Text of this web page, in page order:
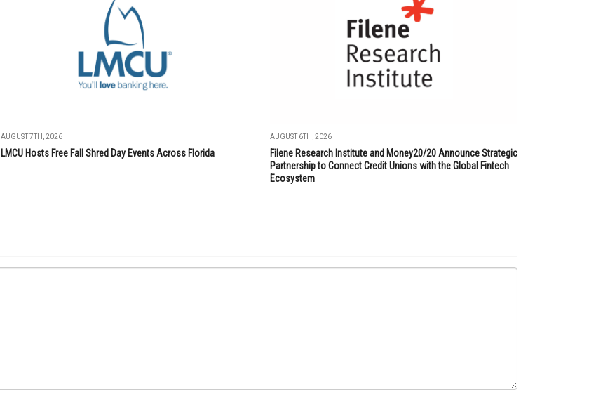
AUGUST 7TH, 2026
LMCU Hosts Free Fall Shred Day Events Across Florida
AUGUST 6TH, 2026
Filene Research Institute and Money20/20 Announce Strategic
Partnership to Connect Credit Unions with the Global Fintech
Ecosystem